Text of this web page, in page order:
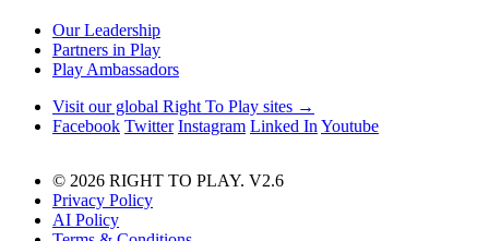
Our Leadership
Partners in Play
Play Ambassadors
Visit our global Right To Play sites →
Facebook Twitter Instagram Linked In Youtube
© 2026 RIGHT TO PLAY. V2.6
Privacy Policy
AI Policy